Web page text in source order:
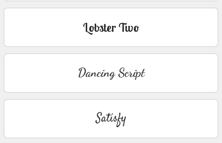
Lobster Two
Dancing Script
Satisfy